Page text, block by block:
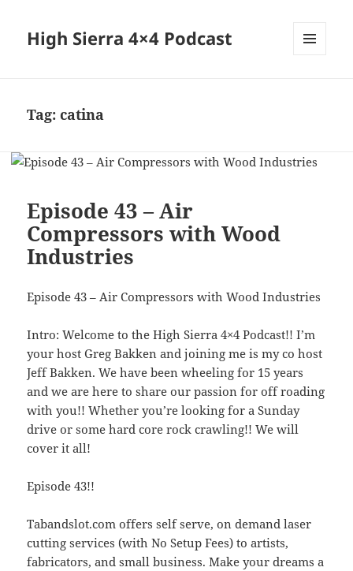
High Sierra 4×4 Podcast
Tag:catina
Episode 43 – Air
Compressors with Wood
Industries
Episode 43 – Air Compressors with Wood Industries
Intro: Welcome to the High Sierra 4×4 Podcast!! I’m
your host Greg Bakken and joining me is my co host
Jeff Bakken. We have been wheeling for 15 years
and we are here to share our passion for off roading
with you!! Whether you’re looking for a Sunday
drive or some hard core rock crawling!! We will
cover it all!
Episode 43!!
Tabandslot.com offers self serve, on demand laser
cutting services (with No Setup Fees) to artists,
fabricators, and small business. Make your dreams a